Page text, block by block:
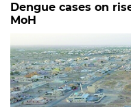
Dengue cases on
MoH